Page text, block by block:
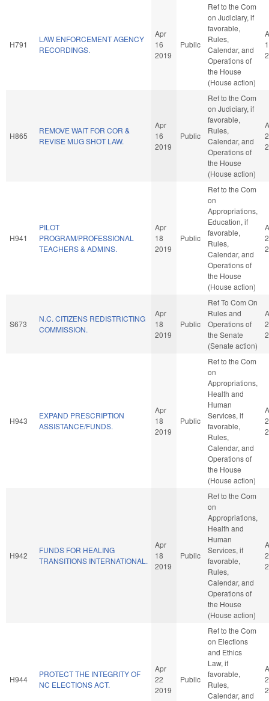
H791
LAW ENFORCEMENT AGENCY
RECORDINGS.
Apr
16
2019
Public
Ref to the Com
on Judiciary, if
favorable,
Rules,
Calendar, and
Operations of
the House
(House action)
H865
REMOVE WAIT FOR COR &
REVISE MUG SHOT LAW.
Apr
16
2019
Public
Ref to the Com
on Judiciary, if
favorable,
Rules,
Calendar, and
Operations of
the House
(House action)
H941
PILOT
PROGRAM/PROFESSIONAL
TEACHERS & ADMINS.
Apr
18
2019
Public
Ref to the Com
on
Appropriations,
Education, if
favorable,
Rules,
Calendar, and
Operations of
the House
(House action)
S673
N.C. CITIZENS REDISTRICTING
COMMISSION.
Apr
18
2019
Public
Ref To Com On
Rules and
Operations of
the Senate
(Senate action)
H943
EXPAND PRESCRIPTION
ASSISTANCE/FUNDS.
Apr
18
2019
Public
Ref to the Com
on
Appropriations,
Health and
Human
Services, if
favorable,
Rules,
Calendar, and
Operations of
the House
(House action)
H942
FUNDS FOR HEALING
TRANSITIONS INTERNATIONAL.
Apr
18
2019
Public
Ref to the Com
on
Appropriations,
Health and
Human
Services, if
favorable,
Rules,
Calendar, and
Operations of
the House
(House action)
H944
PROTECT THE INTEGRITY OF
NC ELECTIONS ACT.
Apr
22
2019
Public
Ref to the Com
on Elections
and Ethics
Law, if
favorable,
Rules,
Calendar, and